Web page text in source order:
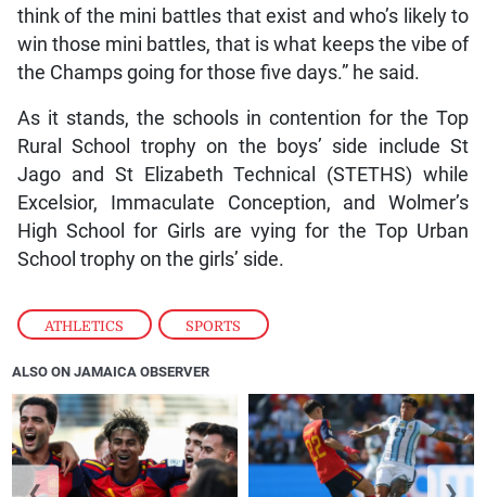
ATHLETICS , SPORTS
think of the mini battles that exist and who’s likely to
win those mini battles, that is what keeps the vibe of
the Champs going for those five days.” he said.
As it stands, the schools in contention for the Top
Rural School trophy on the boys’ side include St
Jago and St Elizabeth Technical (STETHS) while
Excelsior, Immaculate Conception, and Wolmer’s
High School for Girls are vying for the Top Urban
School trophy on the girls’ side.
ALSO ON JAMAICA OBSERVER
❮ ❯